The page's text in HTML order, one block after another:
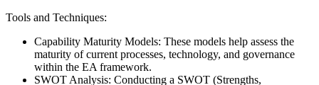
Tools and Techniques:
Capability Maturity Models: These models help assess the
maturity of current processes, technology, and governance
within the EA framework.
SWOT Analysis: Conducting a SWOT (Strengths,